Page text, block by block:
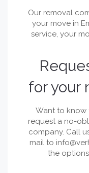
Our removal
your move in
service, your
for your
Want to know
request a no-
company. Call
mail to
the